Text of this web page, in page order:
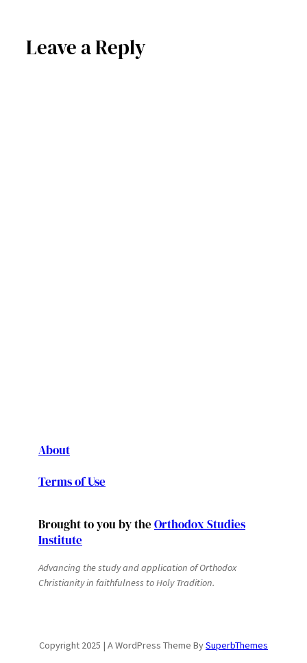
Leave a Reply
About
Terms of Use
Brought to you by the Orthodox Studies
Institute
Advancing the study and application of Orthodox
Christianity in faithfulness to Holy Tradition.
Copyright 2025 | A WordPress Theme BySuperbThemes